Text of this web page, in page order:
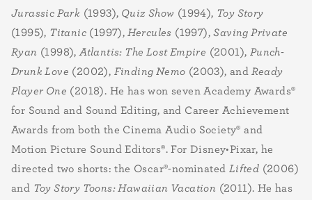
Jurassic Park (1993), Quiz Show (1994), Toy Story
(1995), Titanic (1997), Hercules (1997),Saving Private
Ryan (1998), Atlantis: The Lost Empire (2001), Punch-
Drunk Love (2002), Finding Nemo (2003), and Ready
Player One (2018). He has won seven Academy Awards®
for Sound and Sound Editing, and Career Achievement
Awards from both the Cinema Audio Society® and
Motion Picture Sound Editors®. For Disney•Pixar, he
directed two shorts: the Oscar®-nominated Lifted (2006)
and Toy Story Toons: Hawaiian Vacation (2011). He has